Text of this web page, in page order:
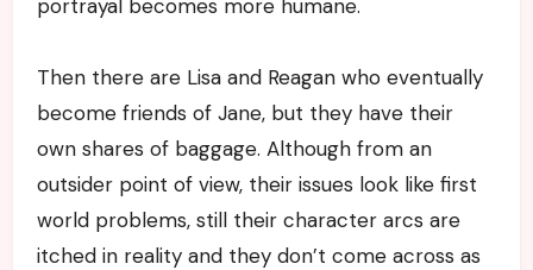
portrayal becomes more humane.
Then there are Lisa and Reagan who eventually
become friends of Jane, but they have their
own shares of baggage. Although from an
outsider point of view, their issues look like first
world problems, still their character arcs are
itched in reality and they don’t come across as